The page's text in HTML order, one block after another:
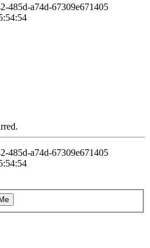
485d-a74d-67309e671405
485d-a74d-67309e671405